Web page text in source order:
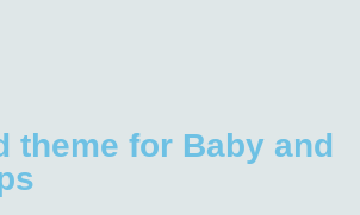
theme for Baby and